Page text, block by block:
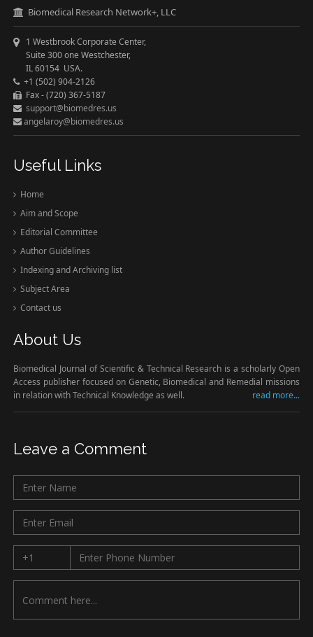
Biomedical Research Network+, LLC
1 Westbrook Corporate Center,
Suite 300 one Westchester,
IL 60154 USA.
+1 (502) 904-2126
Fax - (720) 367-5187
support@biomedres.us
angelaroy@biomedres.us
Useful Links
Home
Aim and Scope
Editorial Committee
Author Guidelines
Indexing and Archiving list
Subject Area
Contact us
About Us
Biomedical Journal of Scientific & Technical Research is a scholarly Open
Access publisher focused on Genetic, Biomedical and Remedial missions
in relation with Technical Knowledge as well.
read more...
Leave a Comment